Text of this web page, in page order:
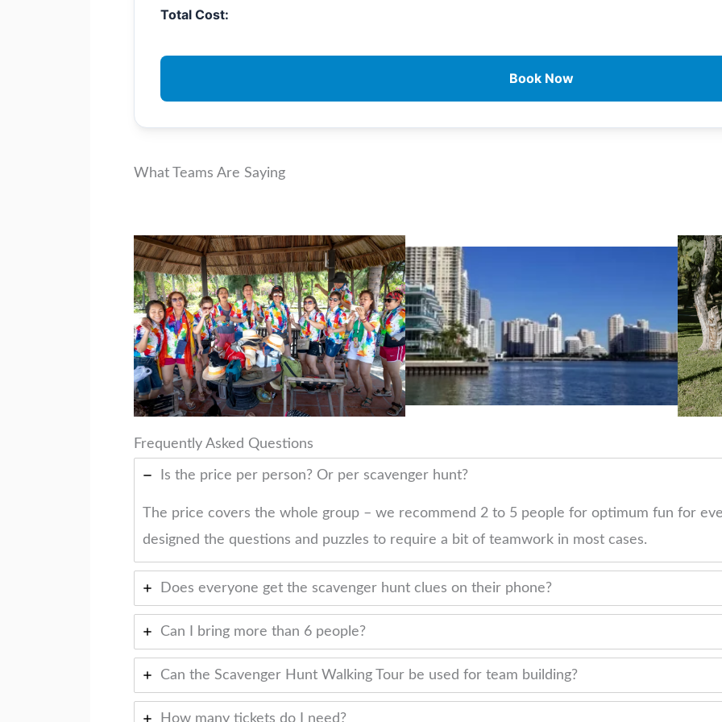
Total Cost:
Book Now
What Teams Are Saying
Frequently Asked Questions
Is the price per person? Or per scavenger hunt?
The price covers the whole group – we recommend 2 to 5 people for optimum fun for
designed the questions and puzzles to require a bit of teamwork in most cases.
Does everyone get the scavenger hunt clues on their phone?
Can I bring more than 6 people?
Can the Scavenger Hunt Walking Tour be used for team building?
How many tickets do I need?